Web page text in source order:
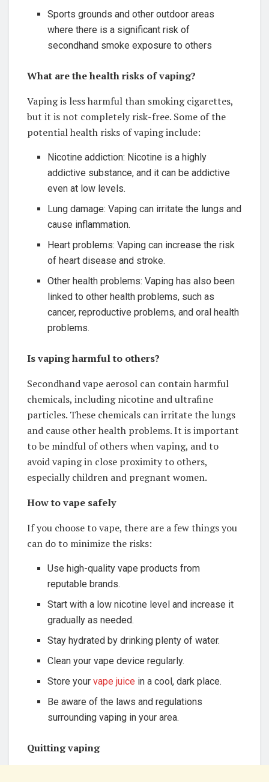
Sports grounds and other outdoor areas
where there is a significant risk of
secondhand smoke exposure to others
What are the health risks of vaping?
Vaping is less harmful than smoking cigarettes,
but it is not completely risk-free. Some of the
potential health risks of vaping include:
Nicotine addiction: Nicotine is a highly
addictive substance, and it can be addictive
even at low levels.
Lung damage: Vaping can irritate the lungs and
cause inflammation.
Heart problems: Vaping can increase the risk
of heart disease and stroke.
Other health problems: Vaping has also been
linked to other health problems, such as
cancer, reproductive problems, and oral health
problems.
Is vaping harmful to others?
Secondhand vape aerosol can contain harmful
chemicals, including nicotine and ultrafine
particles. These chemicals can irritate the lungs
and cause other health problems. It is important
to be mindful of others when vaping, and to
avoid vaping in close proximity to others,
especially children and pregnant women.
How to vape safely
If you choose to vape, there are a few things you
can do to minimize the risks:
Use high-quality vape products from
reputable brands.
Start with a low nicotine level and increase it
gradually as needed.
Stay hydrated by drinking plenty of water.
Clean your vape device regularly.
Store yourvape juice in a cool, dark place.
Be aware of the laws and regulations
surrounding vaping in your area.
Quitting vaping